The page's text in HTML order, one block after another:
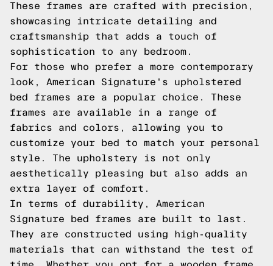
These frames are crafted with precision,
showcasing intricate detailing and
craftsmanship that adds a touch of
sophistication to any bedroom.
For those who prefer a more contemporary
look, American Signature's upholstered
bed frames are a popular choice. These
frames are available in a range of
fabrics and colors, allowing you to
customize your bed to match your personal
style. The upholstery is not only
aesthetically pleasing but also adds an
extra layer of comfort.
In terms of durability, American
Signature bed frames are built to last.
They are constructed using high-quality
materials that can withstand the test of